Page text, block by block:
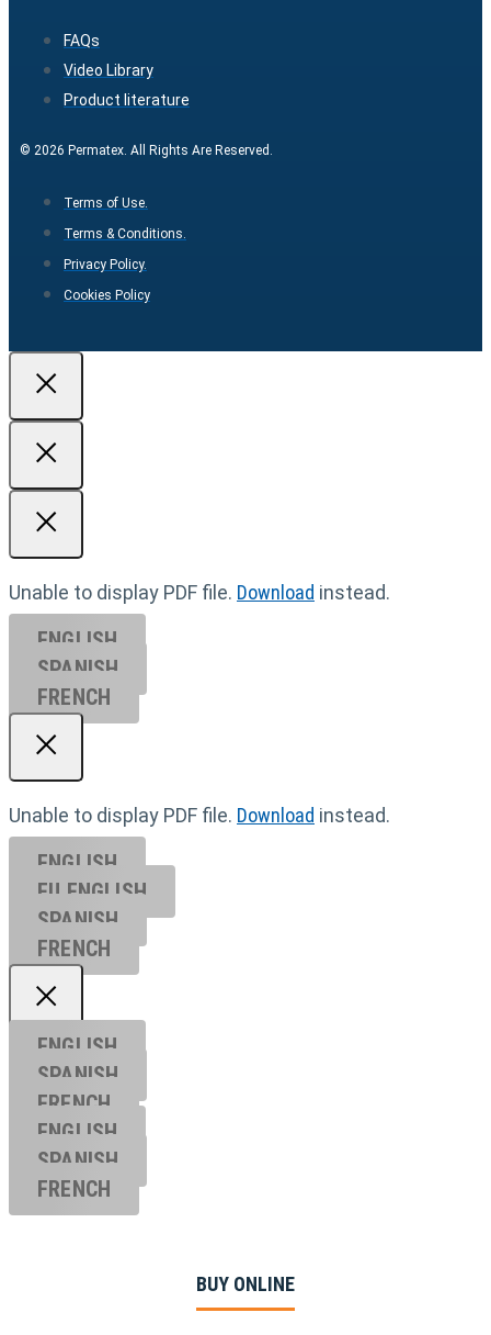
FAQs
Video Library
Product literature
© 2026 Permatex. All Rights Are Reserved.
Terms of Use.
Terms & Conditions.
Privacy Policy.
Cookies Policy
Unable to display PDF file. Download instead.
ENGLISH
SPANISH
FRENCH
Unable to display PDF file. Download instead.
ENGLISH
EU ENGL ISH
SPANISH
FRENCH
ENGLISH
SPANISH
FRENCH
ENGLISH
SPANISH
FRENCH
BUY ONLINE